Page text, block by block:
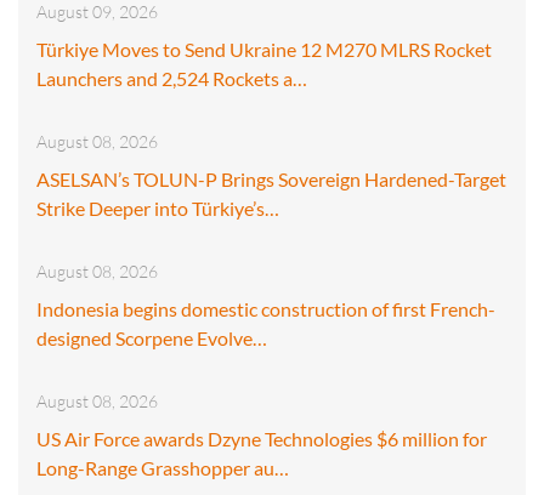
August 09, 2026
Türkiye Moves to Send Ukraine 12 M270 MLRS Rocket
Launchers and 2,524 Rockets a…
August 08, 2026
ASELSAN’s TOLUN-P Brings Sovereign Hardened-Target
Strike Deeper into Türkiye’s…
August 08, 2026
Indonesia begins domestic construction of first French-
designed Scorpene Evolve…
August 08, 2026
US Air Force awards Dzyne Technologies $6 million for
Long-Range Grasshopper au…